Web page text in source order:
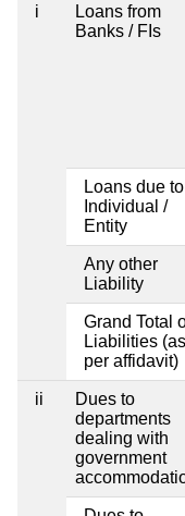
i
Loans from
Banks / FIs
Loans due to
Individual /
Entity
Any other
Liability
Grand Total
Liabilities (as
per affidavit)
ii
Dues to
departments
dealing with
government